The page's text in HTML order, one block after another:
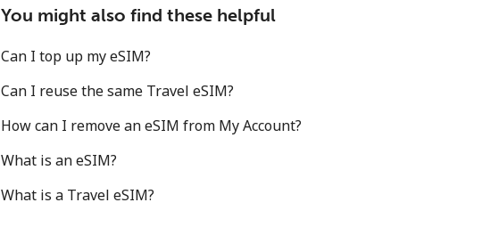
You might also find these helpful
Can I top up my eSIM?
Can I reuse the same Travel eSIM?
How can I remove an eSIM from My Account?
What is an eSIM?
What is a Travel eSIM?